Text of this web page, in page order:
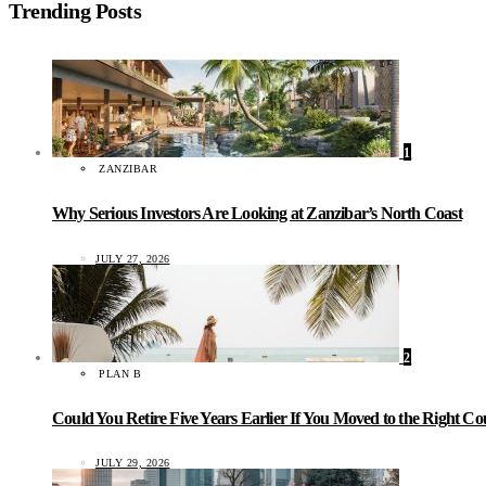
Trending Posts
1
ZANZIBAR
Why Serious Investors Are Looking at Zanzibar’s North Coast
JULY 27, 2026
2
PLAN B
Could You Retire Five Years Earlier If You Moved to the Right
JULY 29, 2026